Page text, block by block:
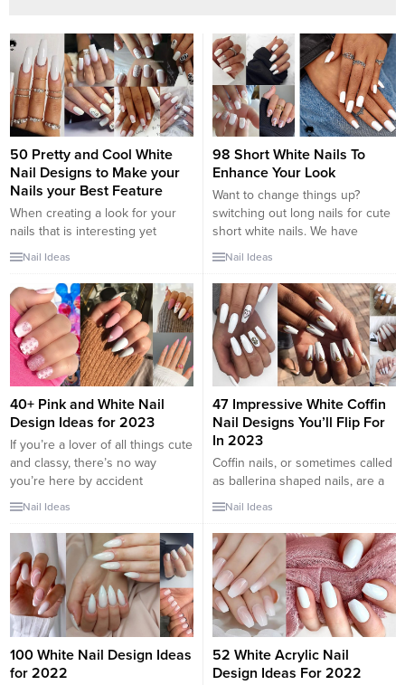
50 Pretty and Cool White
Nail Designs to Make your
Nails your Best Feature
When creating a look for your
nails that is interesting yet
classy, consider white nail
coloring makes your nails stand
out, while its neutral nature
keeps it from ever looking
gauche. Unline orange nails,
white nail art is increasingly
popular and looks great with any
Nail Ideas
98 Short White Nails To
Enhance Your Look
Want to change things up?
switching out long nails for cute
short white nails. We have
gathered some of the most
These are easy to wear and can
basically style with any other
color and outfit. These nails are
good if you are looking for
something...
Nail Ideas
40+ Pink and White Nail
Design Ideas for 2023
If you’re a lover of all things cute
and classy, there’s no way
you’re here by accident
because pink and white nails fall
the cutest manicures I’ve ever
seen revolve around pink and
white designs. The epitome of
femininity and flair, this nail
combo will...
Nail Ideas
47 Impressive White Coffin
Nail Designs You’ll Flip For
In 2023
Coffin nails, or sometimes called
as ballerina shaped nails, are a
trendy new look for manicures
lost their exclusive appeal and
touch. Coffin nail designs look
awesome, chic and fashionable.
They are especially favored by
long nail lovers. Coffin nails look
awesome and...
Nail Ideas
100 White Nail Design Ideas
for 2022
52 White Acrylic Nail
Design Ideas For 2022